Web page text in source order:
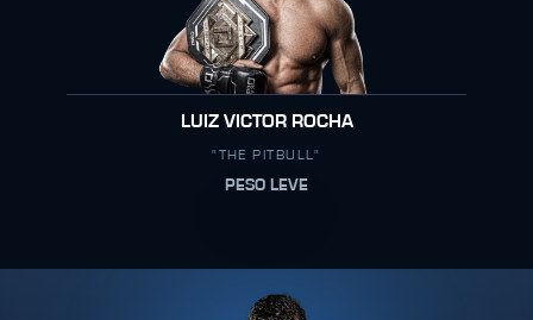
LUIZ VICTOR ROCHA
"THE PITBULL"
PESO LEVE